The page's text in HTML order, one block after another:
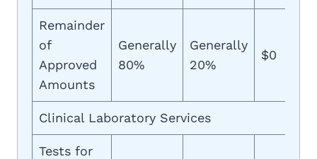
Remainder
of
Approved
Amounts
Generally
80%
Generally
20%
$0
Clinical Laboratory Services
Tests for